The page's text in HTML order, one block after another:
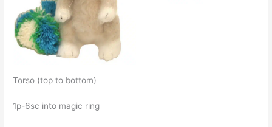
Torso (top to bottom)
1p-6sc into magic ring